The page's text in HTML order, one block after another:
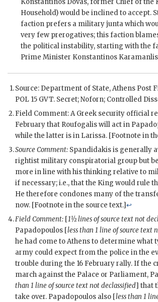
Household) would be inclined to accept.
faction prefers a military junta which
very few prerogatives; this faction
the political instability, starting with the
Prime Minister Konstantinos Karamanlis
Source: Department of State, Athens Post
POL 15 GVT. Secret; Noforn; Controlled
Field Comment: A Greek security official
February that Roufogalis will act in
while the latter is in Larissa. [Footnote in
Source Comment: Spandidakis is generally
rightist military conspiratorial group but
more in line with his thinking relative to
if necessary; i.e., that the King would rule
He therefore condones many of the
now. [Footnote in the source text.]↩
Field Comment: [1½ lines of source text not
Papadopoulos [less than 1 line of source text
he had come to Athens to determine what
army could expect from the police in the
trouble during the 16 February rally. If the
march against the Palace or Parliament,
than 1 line of source text not declassified] that
take over. Papadopoulos also [less than 1